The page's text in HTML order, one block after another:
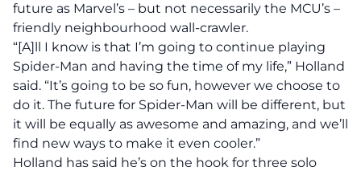
future as Marvel’s – but not necessarily the MCU’s –
friendly neighbourhood wall-crawler.
“[A]ll I know is that I’m going to continue playing
Spider-Man and having the time of my life,” Holland
said. “It’s going to be so fun, however we choose to
do it. The future for Spider-Man will be different, but
it will be equally as awesome and amazing, and we’ll
find new ways to make it even cooler.”
Holland has said he’s on the hook for three solo